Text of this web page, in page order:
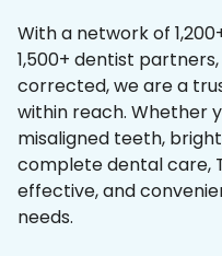
With a network of
1,500+ dentist
corrected, we are a
within reach. Whether
misaligned teeth,
complete dental care,
effective, and
needs.